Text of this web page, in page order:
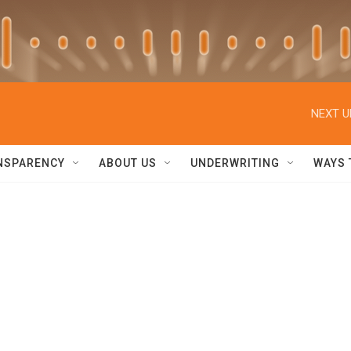
NEXT
ABOUT US UNDERWRITING WAYS